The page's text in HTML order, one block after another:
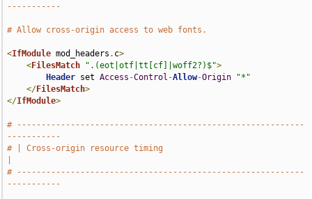
-----------
# Allow cross-origin access to web fonts.
<IfModule mod_headers . c>
<FilesMatch ".(eot|otf|tt[cf]|woff2?)$">
Header set Access -Control -Allow-Origin
"*"
</FilesMatch>
</IfModule>
# -----------------------------------------------------------
-----------
# | Cross-origin resource timing
# -----------------------------------------------------------
-----------